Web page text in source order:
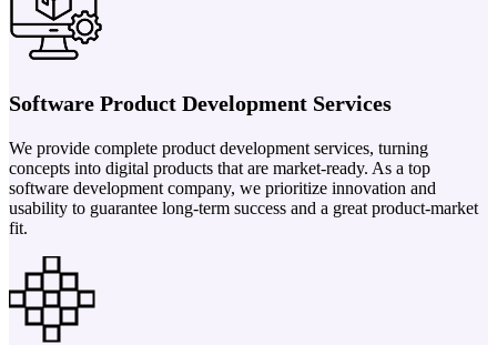
Software Product Development Services
We provide complete product development services, turning
concepts into digital products that are market-ready. As a top
software development company, we prioritize innovation and
usability to guarantee long-term success and a great product-market
fit.